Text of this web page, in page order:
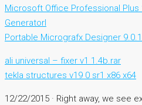
Microsoft Office Professional Plus
Generatorl
Portable Micrografx Designer
ali universal – fixer v1 1.4b.rar
tekla structures v19 0 sr1 x86 x64
12/22/2015 · Right away, we see